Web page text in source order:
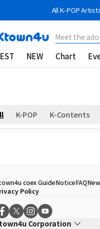
All K-POP
Meet the
NEW Chart
K-POP K-Contents
coex GuideNoticeFAQ
Policy
Corporation